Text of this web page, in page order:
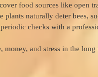
food sources like open
plants naturally deter bees,
checks with a
money, and stress in the long